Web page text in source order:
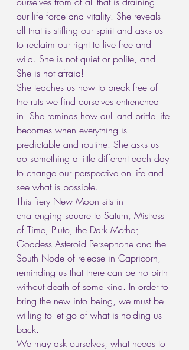
our life force and vitality. She reveals
all that is stifling our spirit and asks us
to reclaim our right to live free and
wild. She is not quiet or polite, and
She is not afraid!
She teaches us how to break free of
the ruts we find ourselves entrenched
in. She reminds how dull and brittle life
becomes when everything is
predictable and routine. She asks us
do something a little different each day
to change our perspective on life and
see what is possible.
This fiery New Moon sits in
challenging square to Saturn, Mistress
of Time, Pluto, the Dark Mother,
Goddess Asteroid Persephone and the
South Node of release in Capricorn,
reminding us that there can be no birth
without death of some kind. In order to
bring the new into being, we must be
willing to let go of what is holding us
back.
We may ask ourselves, what needs to